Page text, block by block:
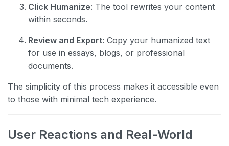
Click Humanize: The tool rewrites your content
within seconds.
Review and Export: Copy your humanized text
for use in essays, blogs, or professional
documents.
The simplicity of this process makes it accessible even
to those with minimal tech experience.
User Reactions and Real-World